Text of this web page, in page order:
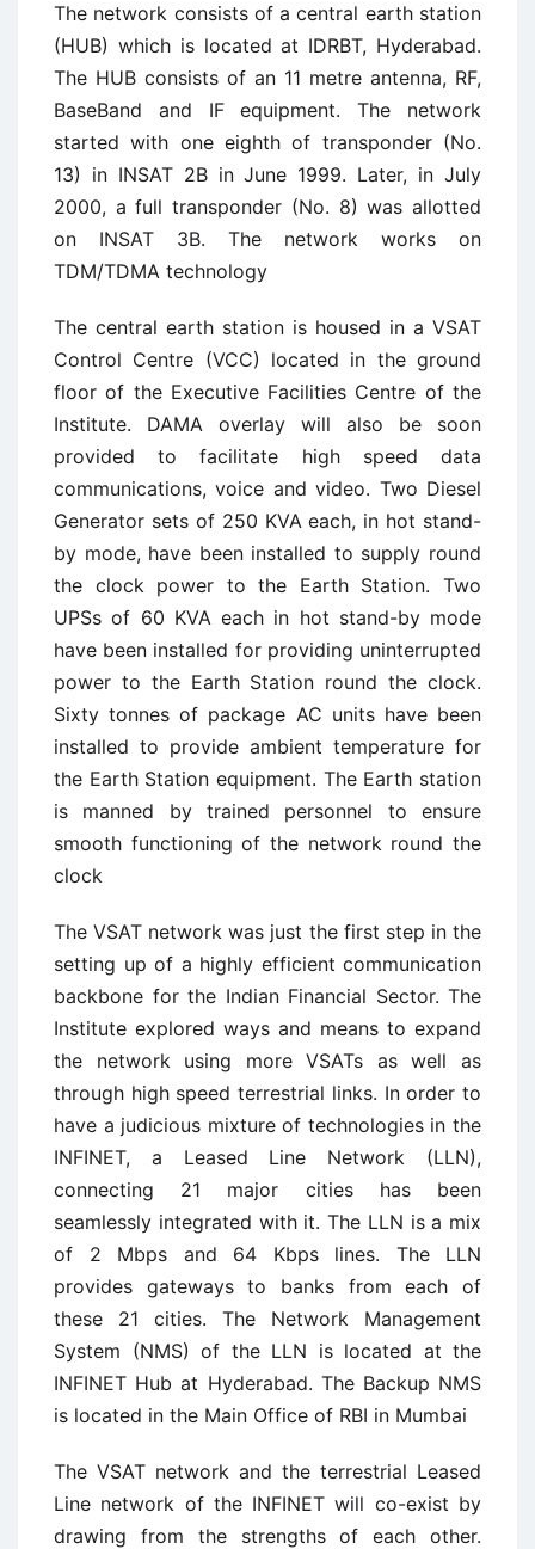
The network consists of a central earth station
(HUB) which is located at IDRBT, Hyderabad.
The HUB consists of an 11 metre antenna, RF,
BaseBand and IF equipment. The network
started with one eighth of transponder (No.
13) in INSAT 2B in June 1999. Later, in July
2000, a full transponder (No. 8) was allotted
on INSAT 3B. The network works on
TDM/TDMA technology
The central earth station is housed in a VSAT
Control Centre (VCC) located in the ground
floor of the Executive Facilities Centre of the
Institute. DAMA overlay will also be soon
provided to facilitate high speed data
communications, voice and video. Two Diesel
Generator sets of 250 KVA each, in hot stand-
by mode, have been installed to supply round
the clock power to the Earth Station. Two
UPSs of 60 KVA each in hot stand-by mode
have been installed for providing uninterrupted
power to the Earth Station round the clock.
Sixty tonnes of package AC units have been
installed to provide ambient temperature for
the Earth Station equipment. The Earth station
is manned by trained personnel to ensure
smooth functioning of the network round the
clock
The VSAT network was just the first step in the
setting up of a highly efficient communication
backbone for the Indian Financial Sector. The
Institute explored ways and means to expand
the network using more VSATs as well as
through high speed terrestrial links. In order to
have a judicious mixture of technologies in the
INFINET, a Leased Line Network (LLN),
connecting 21 major cities has been
seamlessly integrated with it. The LLN is a mix
of 2 Mbps and 64 Kbps lines. The LLN
provides gateways to banks from each of
these 21 cities. The Network Management
System (NMS) of the LLN is located at the
INFINET Hub at Hyderabad. The Backup NMS
is located in the Main Office of RBI in Mumbai
The VSAT network and the terrestrial Leased
Line network of the INFINET will co-exist by
drawing from the strengths of each other.